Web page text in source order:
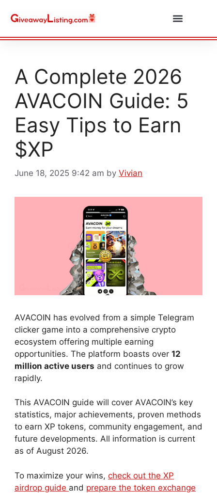
A Complete 2026
AVACOIN Guide: 5
Easy Tips to Earn
$XP
June 18, 2025 9:42 am by Vivian
AVACOIN has evolved from a simple Telegram
clicker game into a comprehensive crypto
ecosystem offering multiple earning
opportunities. The platform boasts over 12
million active users and continues to grow
rapidly.
This AVACOIN guide will cover AVACOIN’s key
statistics, major achievements, proven methods
to earn XP tokens, community engagement, and
future developments. All information is current
as of August 2026.
To maximize your wins, check out the XP
airdrop guide and prepare the token exchange